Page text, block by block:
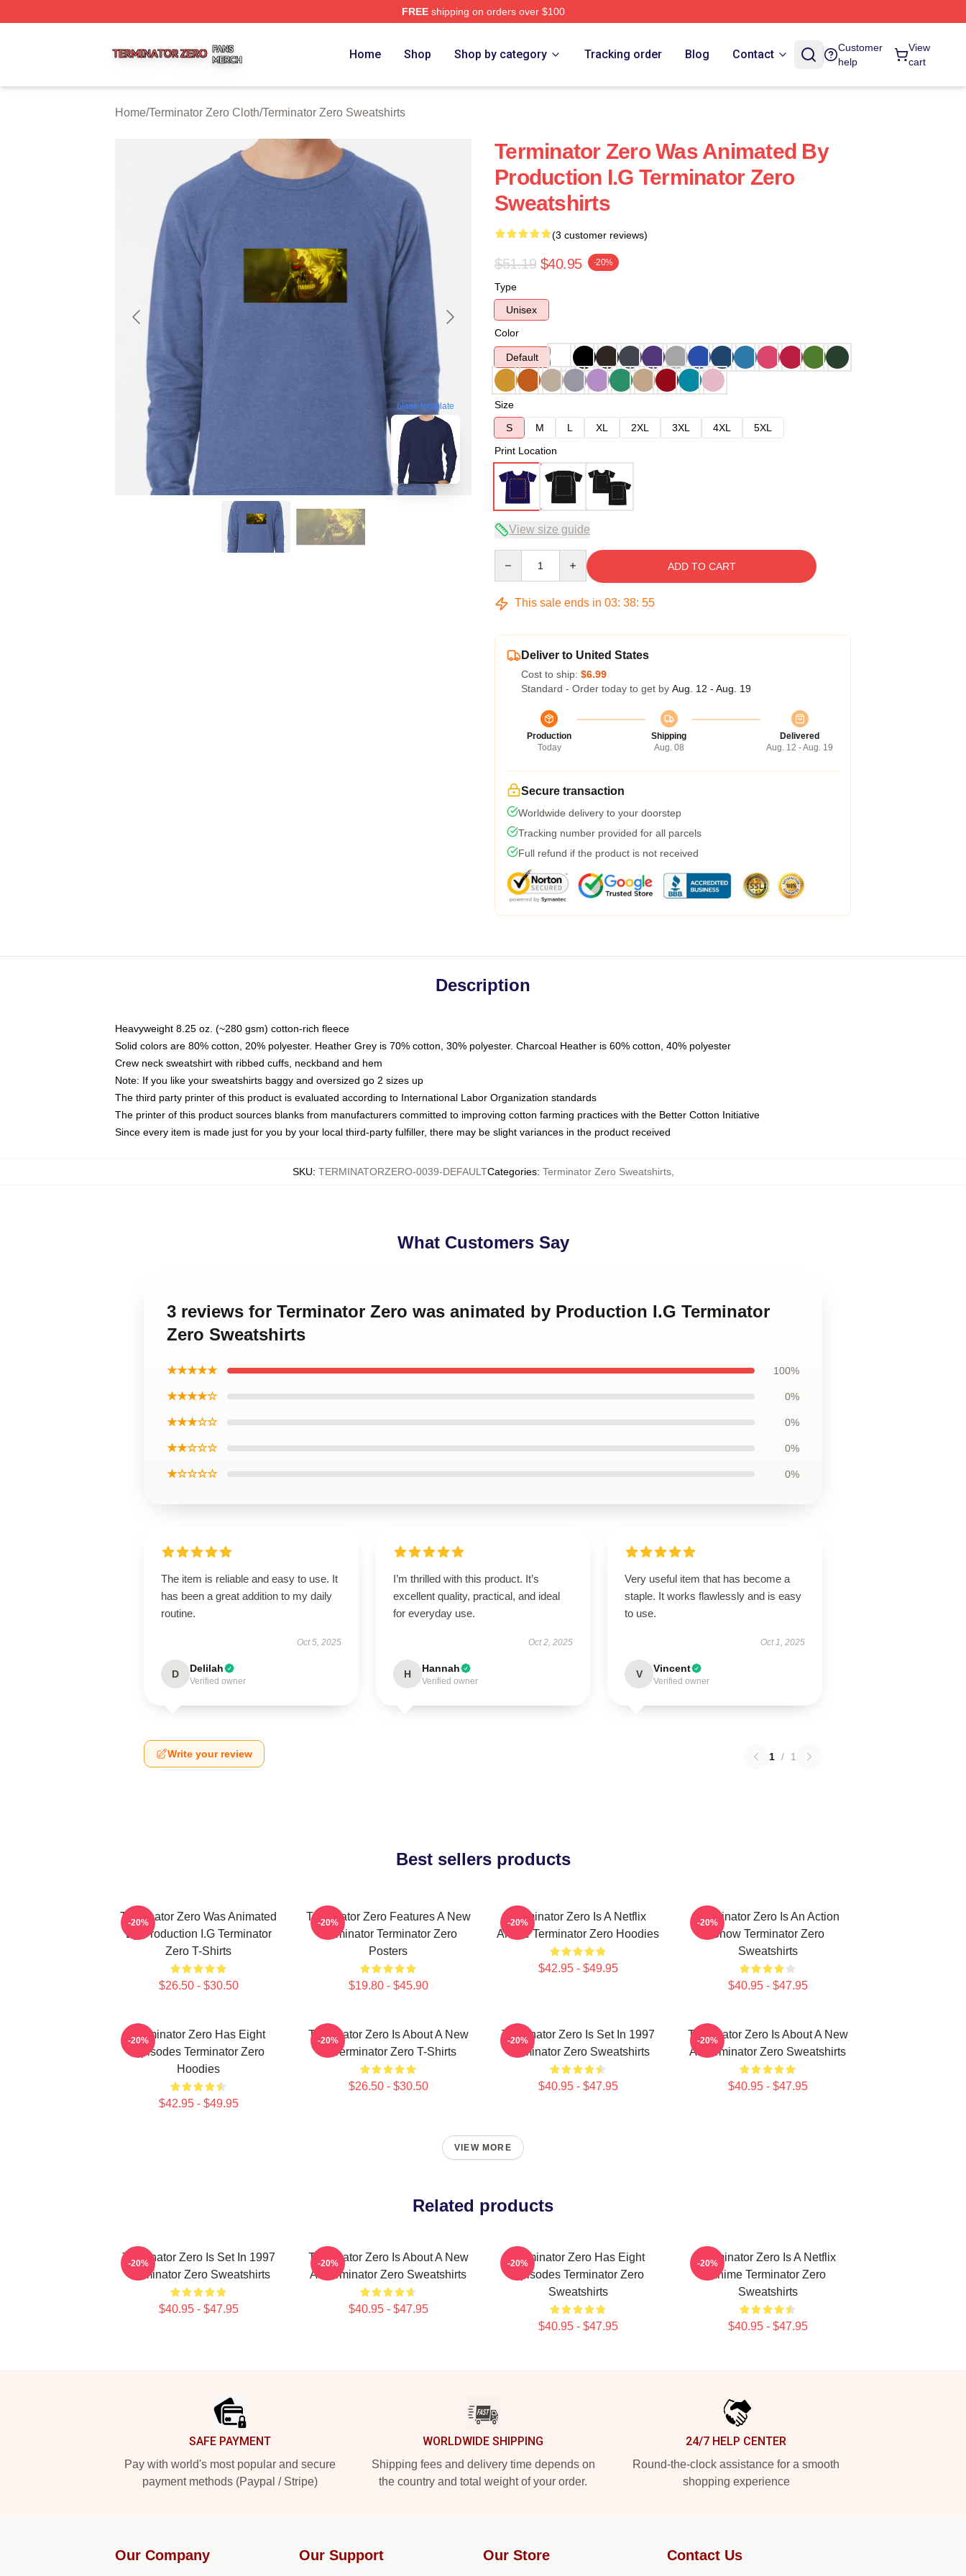
FREEshipping on orders over $100
Home Shop Shop by category Tracking order Blog Contact
Customer
help
View
cart
Home/Terminator Zero Cloth/Terminator Zero Sweatshirts
blank template
Terminator Zero Was Animated By
Production I.G Terminator Zero
Sweatshirts
(3 customer reviews)
$51.19 $40.95 -20%
Type
Unisex
Color
Default
Size
S
M L XL 2XL 3XL 4XL
5XL
Print Location
View size guide
ADD TO CART
This sale ends in 03: 38: 54
Deliver to United States
Cost to ship: $6.99
Standard - Order today to get by Aug. 12 - Aug. 19
Production
Today
Shipping
Aug. 08
Delivered
Aug. 12 - Aug. 19
Secure transaction
Worldwide delivery to your doorstep
Tracking number provided for all parcels
Full refund if the product is not received
Description
Heavyweight 8.25 oz. (~280 gsm) cotton-rich fleece
Solid colors are 80% cotton, 20% polyester. Heather Grey is 70% cotton, 30% polyester. Charcoal Heather is 60% cotton, 40% polyester
Crew neck sweatshirt with ribbed cuffs, neckband and hem
Note: If you like your sweatshirts baggy and oversized go 2 sizes up
The third party printer of this product is evaluated according to International Labor Organization standards
The printer of this product sources blanks from manufacturers committed to improving cotton farming practices with the Better Cotton Initiative
Since every item is made just for you by your local third-party fulfiller, there may be slight variances in the product received
SKU: TERMINATORZERO-0039-DEFAULTCategories: Terminator Zero Sweatshirts,
What Customers Say
3 reviews for Terminator Zero was animated by Production I.G Terminator
Zero Sweatshirts
★★★★★ 100%
★★★★☆ 0%
★★★☆☆ 0%
★★☆☆☆ 0%
★☆☆☆☆ 0%
The item is reliable and easy to use. It
has been a great addition to my daily
routine.
Oct 5, 2025
D Delilah
Verified owner
I’m thrilled with this product. It’s
excellent quality, practical, and ideal
for everyday use.
Oct 2, 2025
H Hannah
Verified owner
Very useful item that has become a
staple. It works flawlessly and is easy
to use.
Oct 1, 2025
V Vincent
Verified owner
Write your review 1 / 1
Best sellers products
Terminator Zero Was Animated
By Production I.G Terminator
Zero T-Shirts
$26.50 - $30.50
-20%
Terminator Zero Features A New
Terminator Terminator Zero
Posters
$19.80 - $45.90
-20%
Terminator Zero Is A Netflix
Anime Terminator Zero Hoodies
$42.95 - $49.95
-20%
Terminator Zero Is An Action
Show Terminator Zero
Sweatshirts
$40.95 - $47.95
-20%
Terminator Zero Has Eight
Episodes Terminator Zero
Hoodies
$42.95 - $49.95
-20%
Terminator Zero Is About A New
AI Terminator Zero T-Shirts
$26.50 - $30.50
-20%
Terminator Zero Is Set In 1997
Terminator Zero Sweatshirts
$40.95 - $47.95
-20%
Terminator Zero Is About A New
AI Terminator Zero Sweatshirts
$40.95 - $47.95
-20%
VIEW MORE
Related products
Terminator Zero Is Set In 1997
Terminator Zero Sweatshirts
$40.95 - $47.95
-20%
Terminator Zero Is About A New
AI Terminator Zero Sweatshirts
$40.95 - $47.95
-20%
Terminator Zero Has Eight
Episodes Terminator Zero
Sweatshirts
$40.95 - $47.95
-20%
Terminator Zero Is A Netflix
Anime Terminator Zero
Sweatshirts
$40.95 - $47.95
-20%
SAFE PAYMENT
Pay with world's most popular and secure
payment methods (Paypal / Stripe)
WORLDWIDE SHIPPING
Shipping fees and delivery time depends on
the country and total weight of your order.
24/7 HELP CENTER
Round-the-clock assistance for a smooth
shopping experience
Our Company Our Support Our Store Contact Us